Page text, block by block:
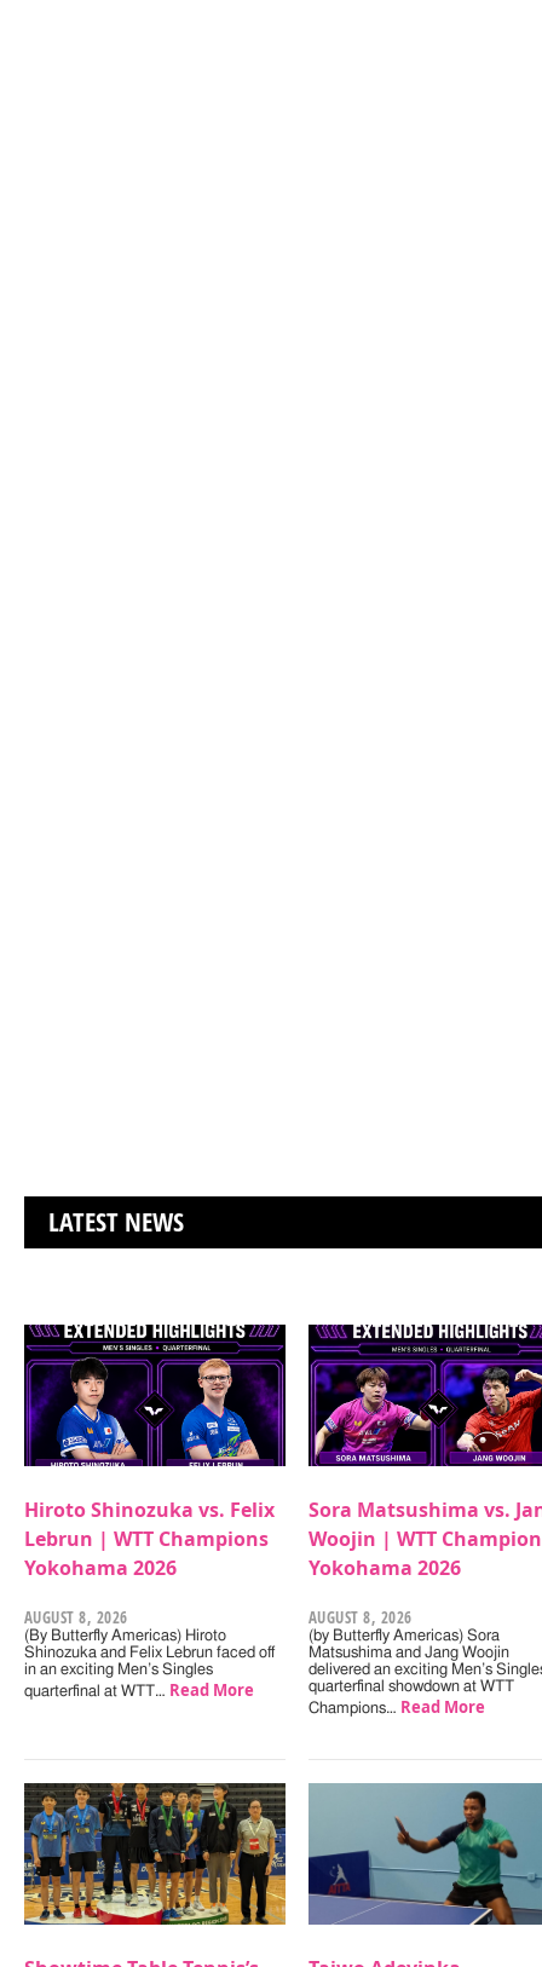
LATEST NEWS
Hiroto Shinozuka vs. Felix
Lebrun | WTT Champions
Yokohama 2026
AUGUST 8, 2026
(By Butterfly Americas) Hiroto
Shinozuka and Felix Lebrun faced off
in an exciting Men’s Singles
quarterfinal at WTT… Read More
Sora Matsushima vs.
Woojin | WTT
Yokohama 2026
AUGUST 8, 2026
(by Butterfly Americas) Sora
Matsushima and Jang Woojin
delivered an exciting Men’s
quarterfinal showdown at WTT
Champions… Read More